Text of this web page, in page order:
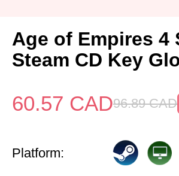
Age of Empires 4
Steam CD Key
60.57 CAD96.89 CAD
Platform: